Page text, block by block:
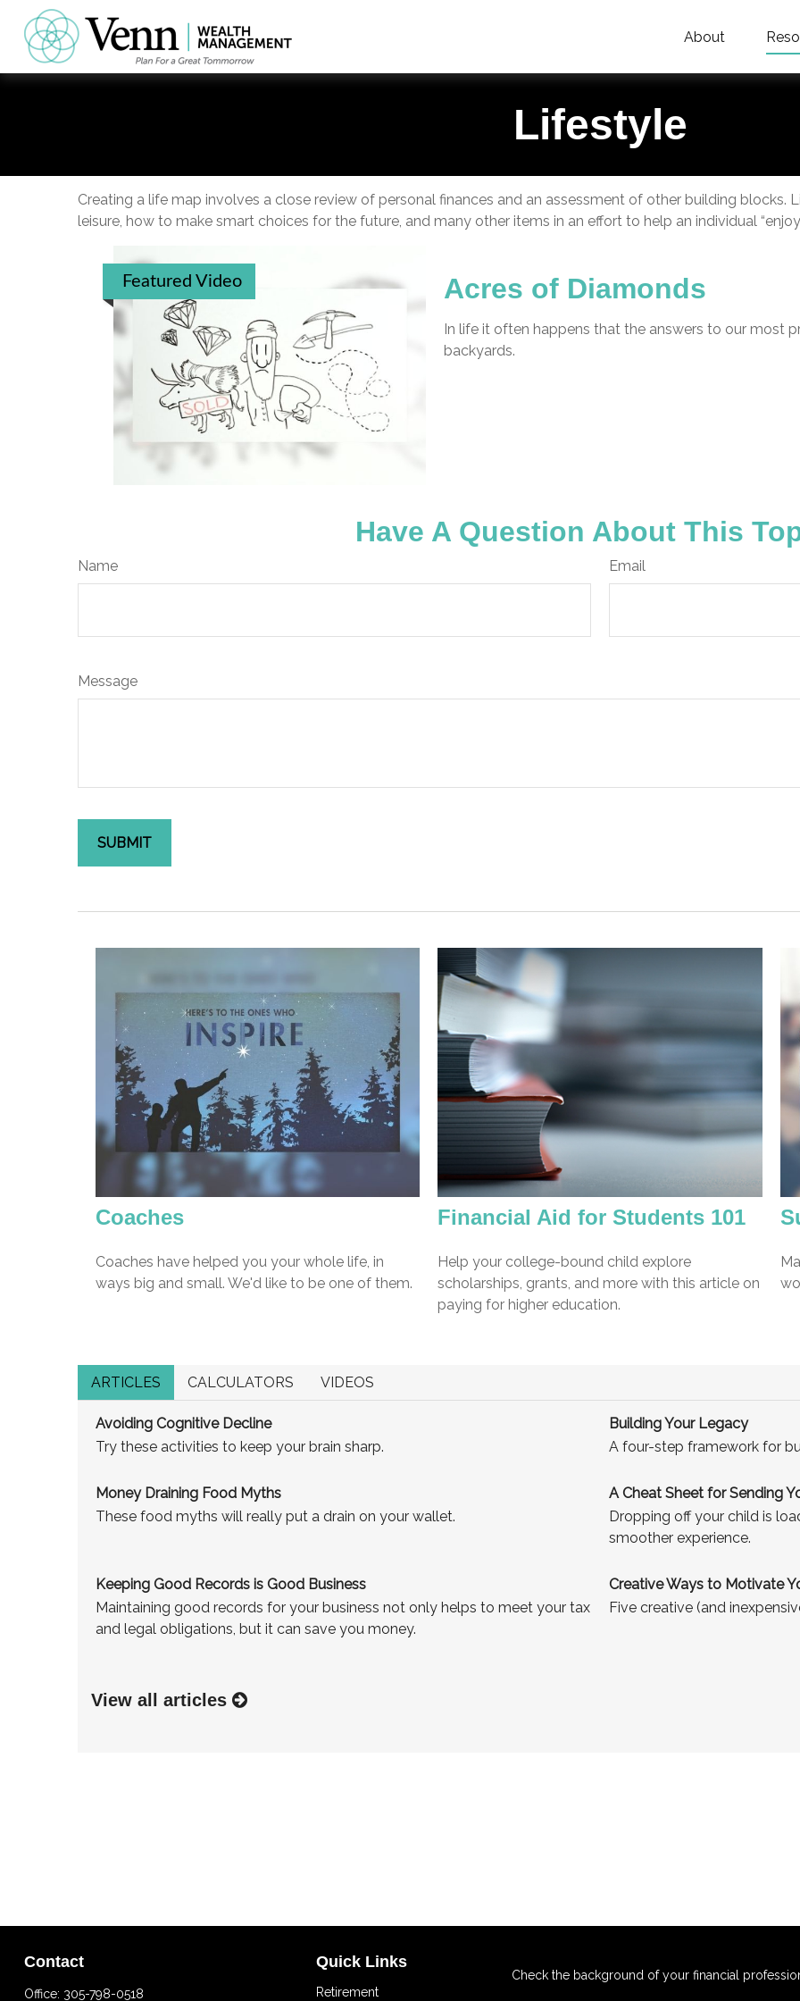
About
Lifestyle
Creating a life map involves a close review of personal finances and an assessment of other building
leisure, how to make smart choices for the future, and many other items in an effort to help an individual “enjoy
Featured Video Acres of Diamonds
In life it often happens that the answers to our most
backyards.
Have A Question About This
Name Email
Message
Coaches
Coaches have helped you your whole life, in
ways big and small. We'd like to be one of them.
Financial Aid for Students 101
Help your college-bound child explore
scholarships, grants, and more with this article on
paying for higher education.
ARTICLES CALCULATORS VIDEOS
Avoiding Cognitive Decline
Try these activities to keep your brain sharp.
Building Your Legacy
A four-step framework for
Money Draining Food Myths
These food myths will really put a drain on your wallet.
A Cheat Sheet for Sending
Dropping off your child is
smoother experience.
Keeping Good Records is Good Business
Maintaining good records for your business not only helps to meet your tax
and legal obligations, but it can save you money.
Creative Ways to Motivate
Five creative (and
View all articles
Contact
Office: 305-798-0518
Quick Links
Retirement
Check the background of your financial